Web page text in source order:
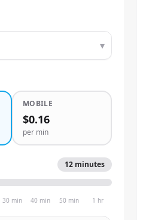
▾
MOBILE
$0.16
per min
12 minutes
30 min 40 min 50 min 1 hr